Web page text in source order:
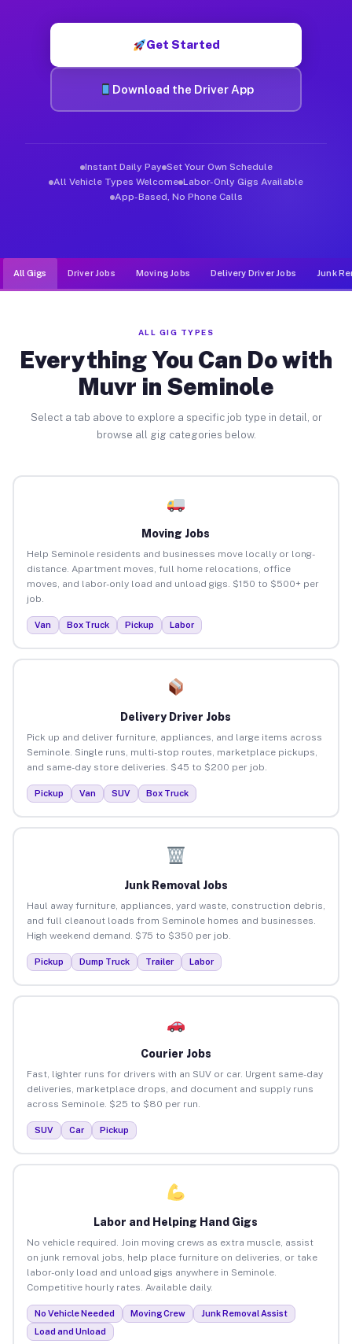
Get Started
Download the Driver App
Instant Daily Pay Set Your Own Schedule
All Vehicle Types Welcome Labor-Only Gigs Available
App-Based, No Phone Calls
All Gigs Driver Jobs Moving Jobs Delivery Driver Jobs Junk
ALL GIG TYPES
Everything You Can Do with
Muvr in Seminole
Select a tab above to explore a specific job type in detail, or
browse all gig categories below.
Moving Jobs
Help Seminole residents and businesses move locally or long-
distance. Apartment moves, full home relocations, office
moves, and labor-only load and unload gigs. $150 to $500+ per
job.
Van Box Truck Pickup Labor
Delivery Driver Jobs
Pick up and deliver furniture, appliances, and large items across
Seminole. Single runs, multi-stop routes, marketplace pickups,
and same-day store deliveries. $45 to $200 per job.
Pickup Van SUV Box Truck
Junk Removal Jobs
Haul away furniture, appliances, yard waste, construction debris,
and full cleanout loads from Seminole homes and businesses.
High weekend demand. $75 to $350 per job.
Pickup Dump Truck Trailer Labor
Courier Jobs
Fast, lighter runs for drivers with an SUV or car. Urgent same-day
deliveries, marketplace drops, and document and supply runs
across Seminole. $25 to $80 per run.
SUV Car Pickup
Labor and Helping Hand Gigs
No vehicle required. Join moving crews as extra muscle, assist
on junk removal jobs, help place furniture on deliveries, or take
labor-only load and unload gigs anywhere in Seminole.
Competitive hourly rates. Available daily.
No Vehicle Needed Moving Crew
Junk Removal Assist
Load and Unload